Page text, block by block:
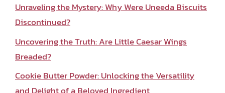
Unraveling the Mystery: Why Were Uneeda Biscuits
Discontinued?
Uncovering the Truth: Are Little Caesar Wings
Breaded?
Cookie Butter Powder: Unlocking the Versatility